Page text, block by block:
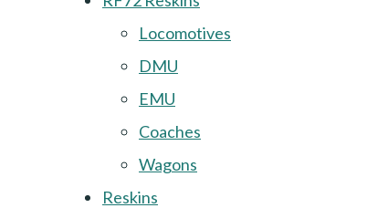
Locomotives
DMU
EMU
Coaches
Wagons
Reskins